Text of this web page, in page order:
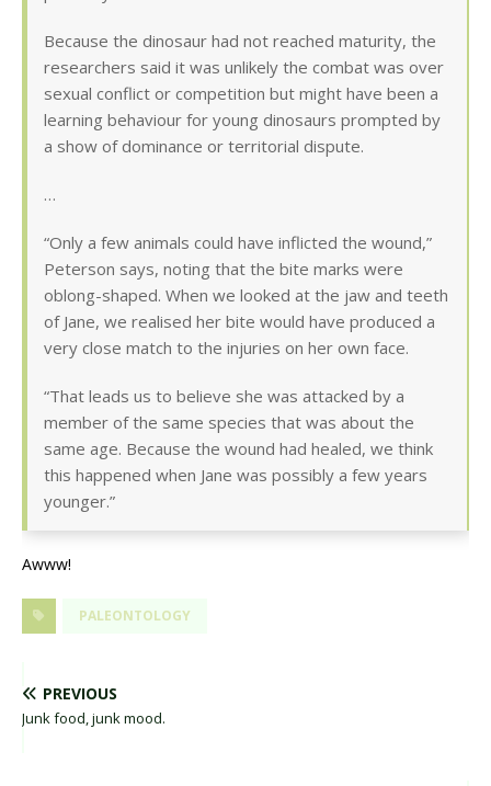
Because the dinosaur had not reached maturity, the
researchers said it was unlikely the combat was over
sexual conflict or competition but might have been a
learning behaviour for young dinosaurs prompted by
a show of dominance or territorial dispute.
…
“Only a few animals could have inflicted the wound,”
Peterson says, noting that the bite marks were
oblong-shaped. When we looked at the jaw and teeth
of Jane, we realised her bite would have produced a
very close match to the injuries on her own face.
“That leads us to believe she was attacked by a
member of the same species that was about the
same age. Because the wound had healed, we think
this happened when Jane was possibly a few years
younger.”
Awww!
PALEONTOLOGY
PREVIOUS
Junk food, junk mood.